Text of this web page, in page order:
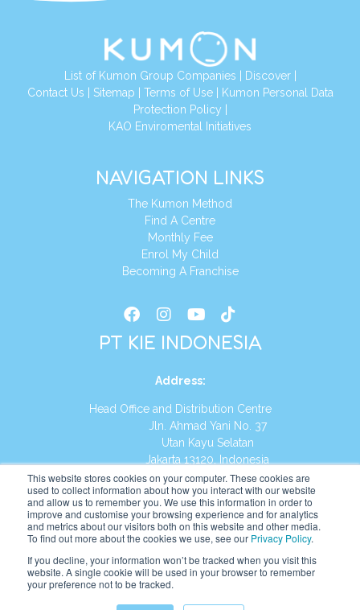
This website stores cookies on your computer. These cookies are
used to collect information about how you interact with our website
and allow us to remember you. We use this information in order to
improve and customise your browsing experience and for analytics
and metrics about our visitors both on this website and other media.
To find out more about the cookies we use, see our Privacy Policy.
If you decline, your information won’t be tracked when you visit this
website. A single cookie will be used in your browser to remember
your preference not to be tracked.
List of Kumon Group Companies Discover|
Contact Us Sitemap Terms of Use|
Kumon Personal Data
Protection Policy
KAO Enviromental Initiatives
NAVIGATION LINKS
The Kumon Method
Find A Centre
Monthly Fee
Enrol My Child
Becoming A Franchise
PT KIE INDONESIA
Address:
Head Office and Distribution Centre
Jln. Ahmad Yani No. 37
Utan Kayu Selatan
Jakarta 13120, Indonesia
Tel:(021) 8590-1772
Website: https://id.kumonglobal.com